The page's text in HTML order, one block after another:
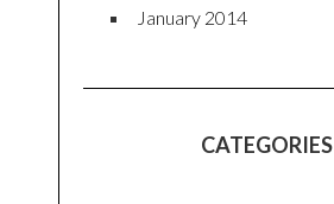
January 2014
CATEGORIES